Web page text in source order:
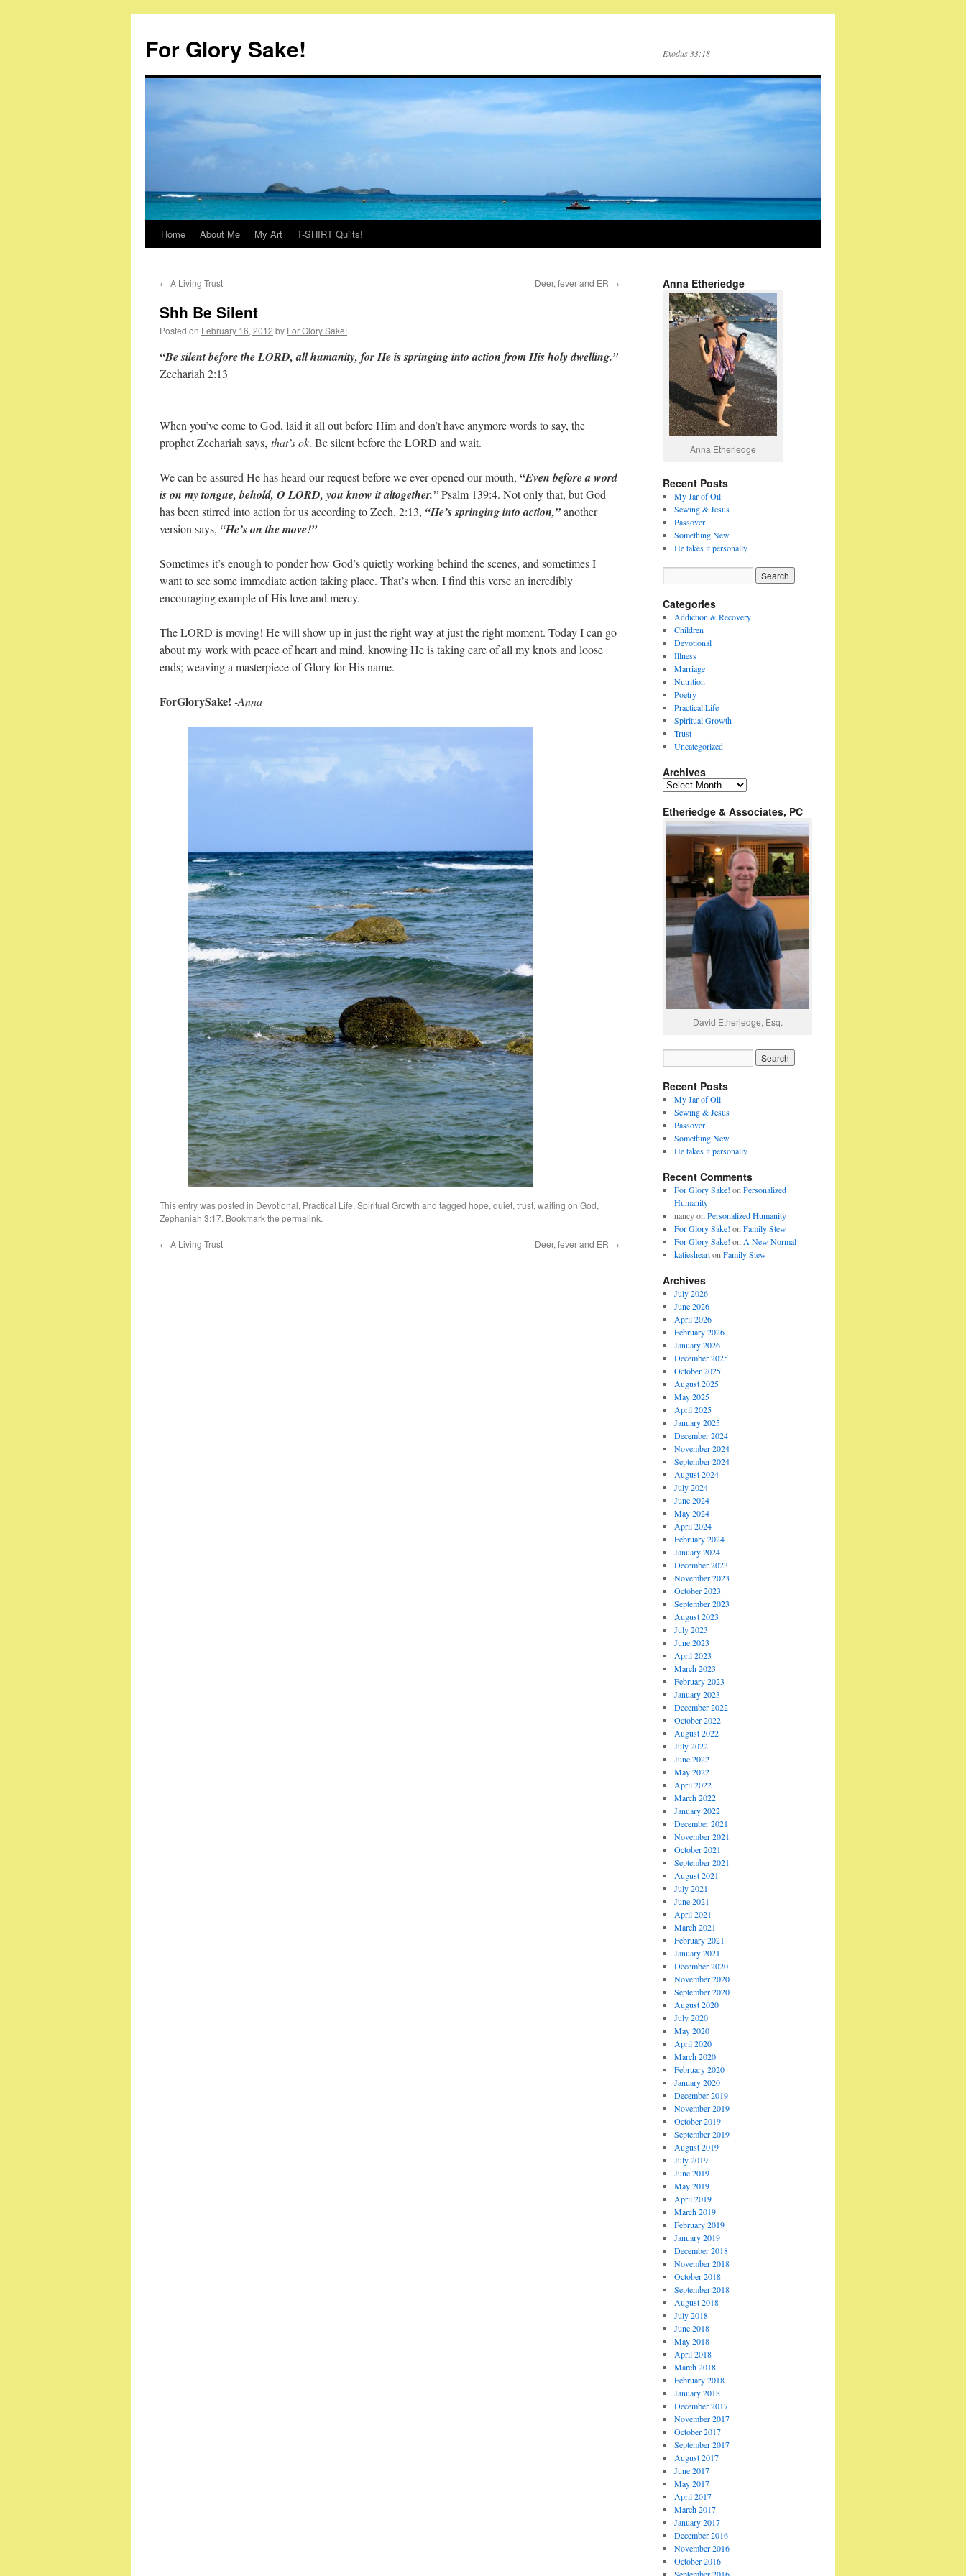
content
For Glory Sake! Exodus 33:18
Home About Me My Art T-SHIRT Quilts!
← A Living Trust Deer, fever and ER →
Shh Be Silent
Posted on February 16, 2012 by For Glory Sake!
“Be silent before the LORD, all humanity, for He is springing into action from His holy dwelling.”
Zechariah 2:13
When you’ve come to God, laid it all out before Him and don’t have anymore words to say, the
prophet Zechariah says, that’s ok. Be silent before the LORD and wait.
We can be assured He has heard our request before we ever opened our mouth, “Even before a word
is on my tongue, behold, O LORD, you know it altogether.”Psalm 139:4. Not only that, but God
has been stirred into action for us according to Zech. 2:13, “He’s springing into action,”another
version says, “He’s on the move!”
Sometimes it’s enough to ponder how God’s quietly working behind the scenes, and sometimes I
want to see some immediate action taking place. That’s when, I find this verse an incredibly
encouraging example of His love and mercy.
The LORD is moving! He will show up in just the right way at just the right moment. Today I can go
about my work with peace of heart and mind, knowing He is taking care of all my knots and loose
ends; weaving a masterpiece of Glory for His name.
ForGlorySake! -Anna
This entry was posted in Devotional, Practical Life, Spiritual Growth and tagged hope, quiet, trust, waiting on God,
Zephaniah 3:17. Bookmark the permalink.
← A Living Trust Deer, fever and ER →
Anna Etheriedge
Anna Etheriedge
Recent Posts
My Jar of Oil
Sewing & Jesus
Passover
Something New
He takes it personally
Categories
Addiction & Recovery
Children
Devotional
Illness
Marriage
Nutrition
Poetry
Practical Life
Spiritual Growth
Trust
Uncategorized
Archives
Archives
Etheriedge & Associates, PC
David Etheriedge, Esq.
Recent Posts
My Jar of Oil
Sewing & Jesus
Passover
Something New
He takes it personally
Recent Comments
For Glory Sake! on Personalized
Humanity
nancyon Personalized Humanity
For Glory Sake! on Family Stew
For Glory Sake! on A New Normal
katieshearton Family Stew
Archives
July 2026
June 2026
April 2026
February 2026
January 2026
December 2025
October 2025
August 2025
May 2025
April 2025
January 2025
December 2024
November 2024
September 2024
August 2024
July 2024
June 2024
May 2024
April 2024
February 2024
January 2024
December 2023
November 2023
October 2023
September 2023
August 2023
July 2023
June 2023
April 2023
March 2023
February 2023
January 2023
December 2022
October 2022
August 2022
July 2022
June 2022
May 2022
April 2022
March 2022
January 2022
December 2021
November 2021
October 2021
September 2021
August 2021
July 2021
June 2021
April 2021
March 2021
February 2021
January 2021
December 2020
November 2020
September 2020
August 2020
July 2020
May 2020
April 2020
March 2020
February 2020
January 2020
December 2019
November 2019
October 2019
September 2019
August 2019
July 2019
June 2019
May 2019
April 2019
March 2019
February 2019
January 2019
December 2018
November 2018
October 2018
September 2018
August 2018
July 2018
June 2018
May 2018
April 2018
March 2018
February 2018
January 2018
December 2017
November 2017
October 2017
September 2017
August 2017
June 2017
May 2017
April 2017
March 2017
January 2017
December 2016
November 2016
October 2016